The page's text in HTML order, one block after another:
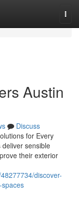
Austin
Discuss
for Every
sensible
their exterior
discover-